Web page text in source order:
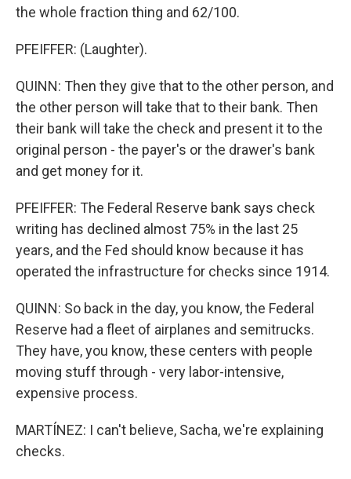
the whole fraction thing and 62/100.
PFEIFFER: (Laughter).
QUINN: Then they give that to the other person, and
the other person will take that to their bank. Then
their bank will take the check and present it to the
original person - the payer's or the drawer's bank
and get money for it.
PFEIFFER: The Federal Reserve bank says check
writing has declined almost 75% in the last 25
years, and the Fed should know because it has
operated the infrastructure for checks since 1914.
QUINN: So back in the day, you know, the Federal
Reserve had a fleet of airplanes and semitrucks.
They have, you know, these centers with people
moving stuff through - very labor-intensive,
expensive process.
MARTÍNEZ: I can't believe, Sacha, we're explaining
checks.